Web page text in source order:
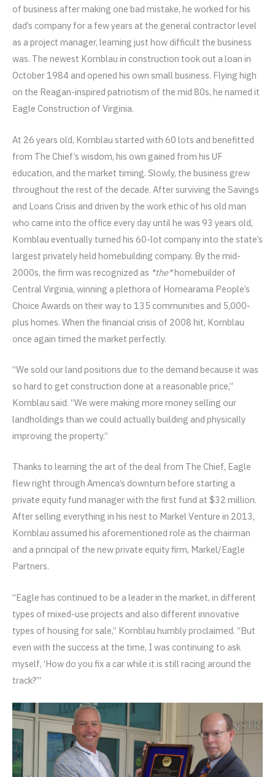
of business after making one bad mistake, he worked for his
dad’s company for a few years at the general contractor level
as a project manager, learning just how difficult the business
was. The newest Kornblau in construction took out a loan in
October 1984 and opened his own small business. Flying high
on the Reagan-inspired patriotism of the mid 80s, he named it
Eagle Construction of Virginia.
At 26 years old, Kornblau started with 60 lots and benefitted
from The Chief’s wisdom, his own gained from his UF
education, and the market timing. Slowly, the business grew
throughout the rest of the decade. After surviving the Savings
and Loans Crisis and driven by the work ethic of his old man
who came into the office every day until he was 93 years old,
Kornblau eventually turned his 60-lot company into the state’s
largest privately held homebuilding company. By the mid-
2000s, the firm was recognized as *the*homebuilder of
Central Virginia, winning a plethora of Homearama People’s
Choice Awards on their way to 135 communities and 5,000-
plus homes. When the financial crisis of 2008 hit, Kornblau
once again timed the market perfectly.
“We sold our land positions due to the demand because it was
so hard to get construction done at a reasonable price,”
Kornblau said. “We were making more money selling our
landholdings than we could actually building and physically
improving the property.”
Thanks to learning the art of the deal from The Chief, Eagle
flew right through America’s downturn before starting a
private equity fund manager with the first fund at $32 million.
After selling everything in his nest to Markel Venture in 2013,
Kornblau assumed his aforementioned role as the chairman
and a principal of the new private equity firm, Markel/Eagle
Partners.
“Eagle has continued to be a leader in the market, in different
types of mixed-use projects and also different innovative
types of housing for sale,” Kornblau humbly proclaimed. “But
even with the success at the time, I was continuing to ask
myself, ‘How do you fix a car while it is still racing around the
track?’”